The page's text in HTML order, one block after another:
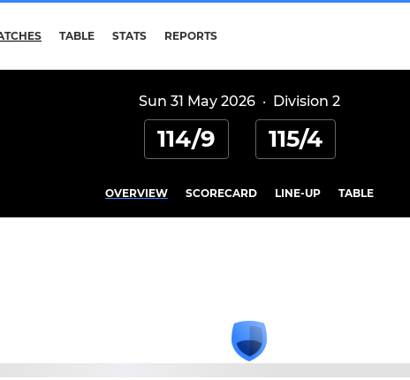
TABLE STATS REPORTS
Sun 31 May 2026 · Division 2
114/9 115/4
OVERVIEW SCORECARD LINE-UP TABLE